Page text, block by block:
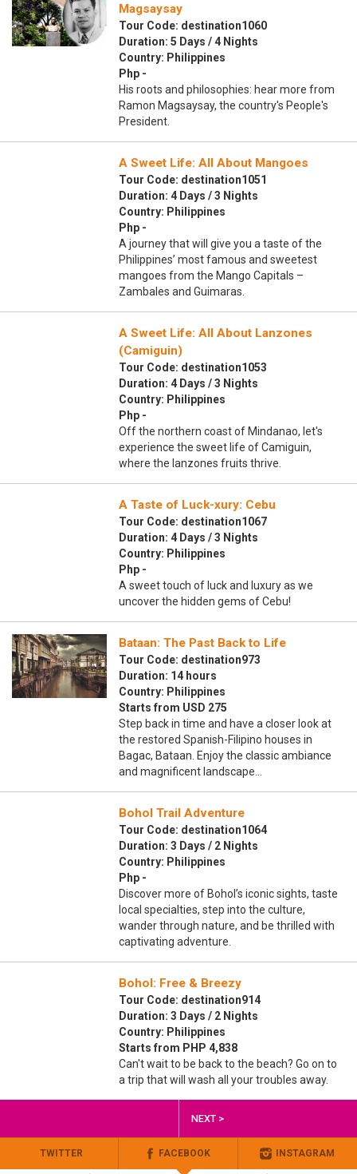
Magsaysay
Tour Code: destination1060
Duration: 5 Days / 4 Nights
Country: Philippines
Php -
His roots and philosophies: hear more from
Ramon Magsaysay, the country's People's
President.
A Sweet Life: All About Mangoes
Tour Code: destination1051
Duration: 4 Days / 3 Nights
Country: Philippines
Php -
A journey that will give you a taste of the
Philippines’ most famous and sweetest
mangoes from the Mango Capitals –
Zambales and Guimaras.
A Sweet Life: All About Lanzones
(Camiguin)
Tour Code: destination1053
Duration: 4 Days / 3 Nights
Country: Philippines
Php -
Off the northern coast of Mindanao, let's
experience the sweet life of Camiguin,
where the lanzones fruits thrive.
A Taste of Luck-xury: Cebu
Tour Code: destination1067
Duration: 4 Days / 3 Nights
Country: Philippines
Php -
A sweet touch of luck and luxury as we
uncover the hidden gems of Cebu!
Bataan: The Past Back to Life
Tour Code: destination973
Duration: 14 hours
Country: Philippines
Starts from USD 275
Step back in time and have a closer look at
the restored Spanish-Filipino houses in
Bagac, Bataan. Enjoy the classic ambiance
and magnificent landscape…
Bohol Trail Adventure
Tour Code: destination1064
Duration: 3 Days / 2 Nights
Country: Philippines
Php -
Discover more of Bohol’s iconic sights, taste
local specialties, step into the culture,
wander through nature, and be thrilled with
captivating adventure.
Bohol: Free & Breezy
Tour Code: destination914
Duration: 3 Days / 2 Nights
Country: Philippines
Starts from PHP 4,838
Can't wait to be back to the beach? Go on to
a trip that will wash all your troubles away.
NEXT >
TWITTER FACEBOOK INSTAGRAM